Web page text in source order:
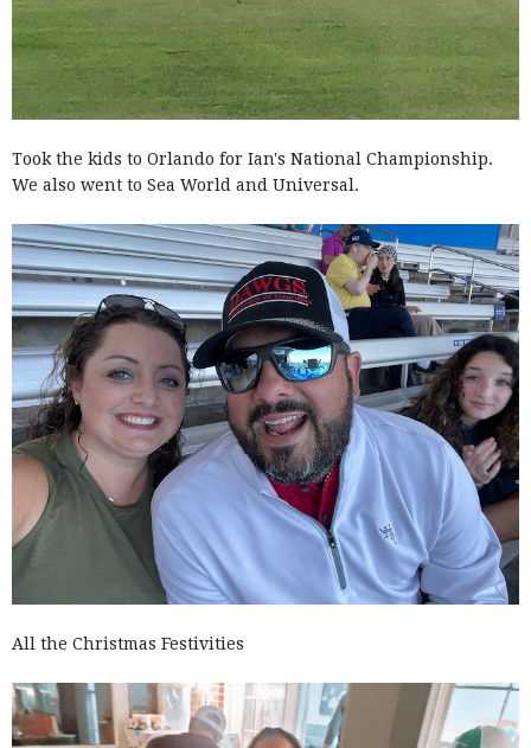
Took the kids to Orlando for Ian's National Championship.
We also went to Sea World and Universal.
All the Christmas Festivities